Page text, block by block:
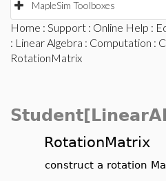
MapleSim Toolboxes
Home : Support : Online Help :
: Linear Algebra : Computation :
RotationMatrix
RotationMatrix
construct a rotation